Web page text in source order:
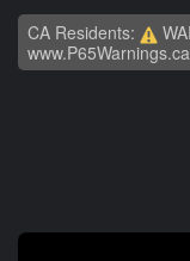
CA Residents: